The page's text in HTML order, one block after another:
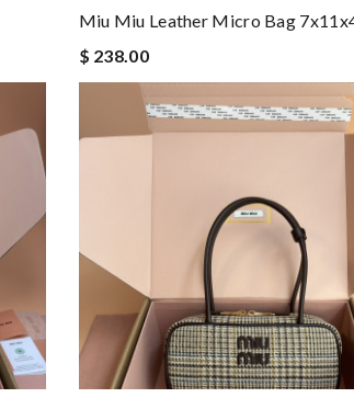
Miu Miu Leather Micro Bag
$ 238.00